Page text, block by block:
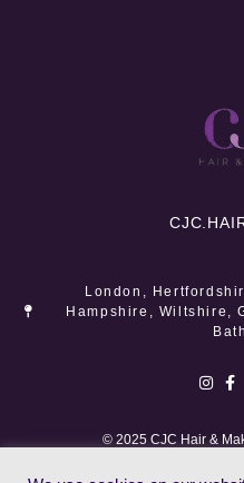
CJC.
London,
Hampshire, Wiltshire,
© 2025 CJC Hair &